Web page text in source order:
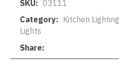
SKU
03111
Category
Lights
Share